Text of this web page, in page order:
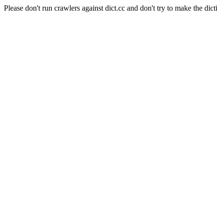
Please don't run crawlers against dict.cc and don't try to make the